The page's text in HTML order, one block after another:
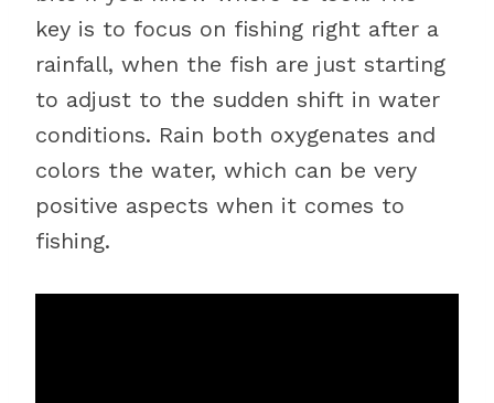
key is to focus on fishing right after a
rainfall, when the fish are just starting
to adjust to the sudden shift in water
conditions. Rain both oxygenates and
colors the water, which can be very
positive aspects when it comes to
fishing.